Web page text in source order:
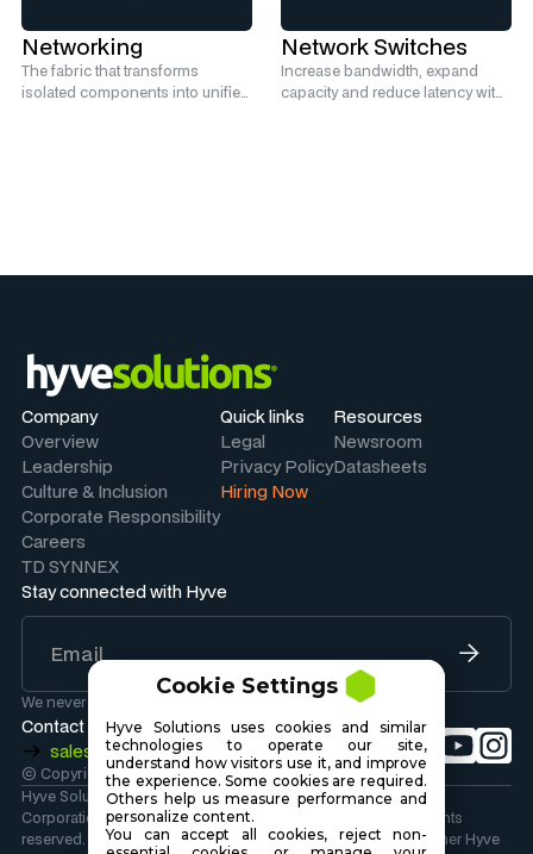
Networking
The fabric that transforms
isolated components into unified
Network Switches
Increase bandwidth, expand
capacity and reduce latency with
Company
Overview
Leadership
Culture & Inclusion
Corporate Responsibility
Careers
TD SYNNEX
Quick links
Legal
Privacy Policy
Hiring Now
Resources
Newsroom
Datasheets
Stay connected with Hyve
We never share your information.
Contact Sales
sales@hyvesolutions.com
© Copyright 2026 Hyve Solutions Corporation.
Hyve Solutions Corporation is wholly owned by TD SYNNEX
Corporation. Copyright 2026 TD SYNNEX Corporation. All rights
reserved. Hyve Solutions, the Hyve Solutions Logo, and all other Hyve
Cookie Settings
Hyve Solutions uses cookies and similar
technologies to operate our site,
understand how visitors use it, and improve
the experience. Some cookies are required.
Others help us measure performance and
personalize content.
You can accept all cookies, reject non-